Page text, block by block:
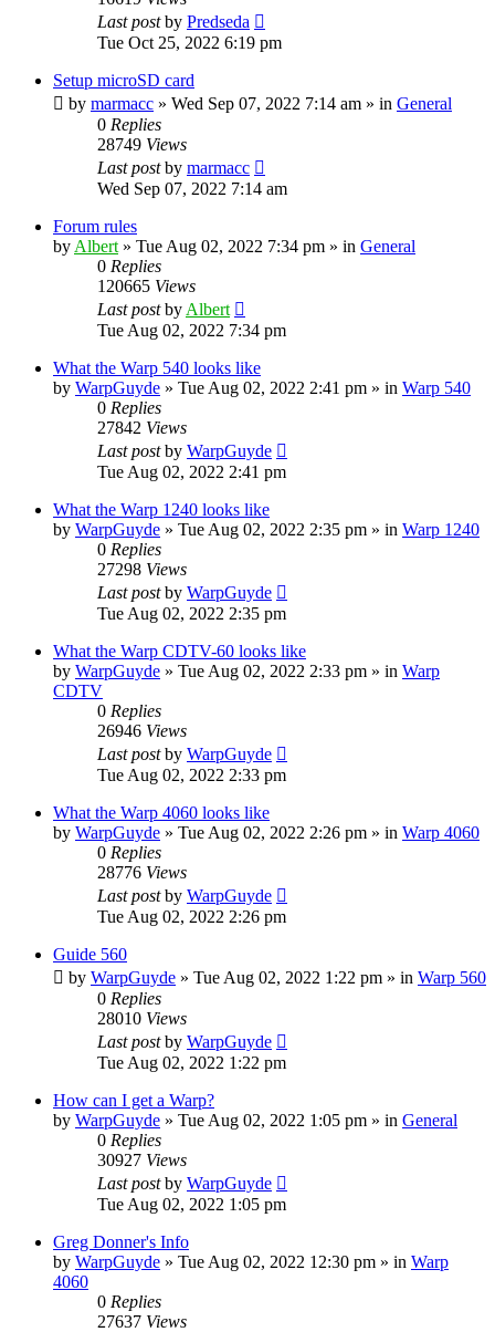
Last postby Predseda
Tue Oct 25, 2022 6:19 pm
Setup microSD card
by marmacc » Wed Sep 07, 2022 7:14 am » in General
0 Replies
28749 Views
Last postby marmacc
Wed Sep 07, 2022 7:14 am
Forum rules
by Albert » Tue Aug 02, 2022 7:34 pm » in General
0 Replies
120665 Views
Last postby Albert
Tue Aug 02, 2022 7:34 pm
What the Warp 540 looks like
by WarpGuyde » Tue Aug 02, 2022 2:41 pm » in Warp 540
0 Replies
27842 Views
Last postby WarpGuyde
Tue Aug 02, 2022 2:41 pm
What the Warp 1240 looks like
by WarpGuyde » Tue Aug 02, 2022 2:35 pm » in Warp 1240
0 Replies
27298 Views
Last postby WarpGuyde
Tue Aug 02, 2022 2:35 pm
What the Warp CDTV-60 looks like
by WarpGuyde » Tue Aug 02, 2022 2:33 pm » in Warp
CDTV
0 Replies
26946 Views
Last postby WarpGuyde
Tue Aug 02, 2022 2:33 pm
What the Warp 4060 looks like
by WarpGuyde » Tue Aug 02, 2022 2:26 pm » in Warp 4060
0 Replies
28776 Views
Last postby WarpGuyde
Tue Aug 02, 2022 2:26 pm
Guide 560
by WarpGuyde » Tue Aug 02, 2022 1:22 pm » in Warp 560
0 Replies
28010 Views
Last postby WarpGuyde
Tue Aug 02, 2022 1:22 pm
How can I get a Warp?
by WarpGuyde » Tue Aug 02, 2022 1:05 pm » in General
0 Replies
30927 Views
Last postby WarpGuyde
Tue Aug 02, 2022 1:05 pm
Greg Donner's Info
by WarpGuyde » Tue Aug 02, 2022 12:30 pm » in Warp
4060
0 Replies
27637 Views